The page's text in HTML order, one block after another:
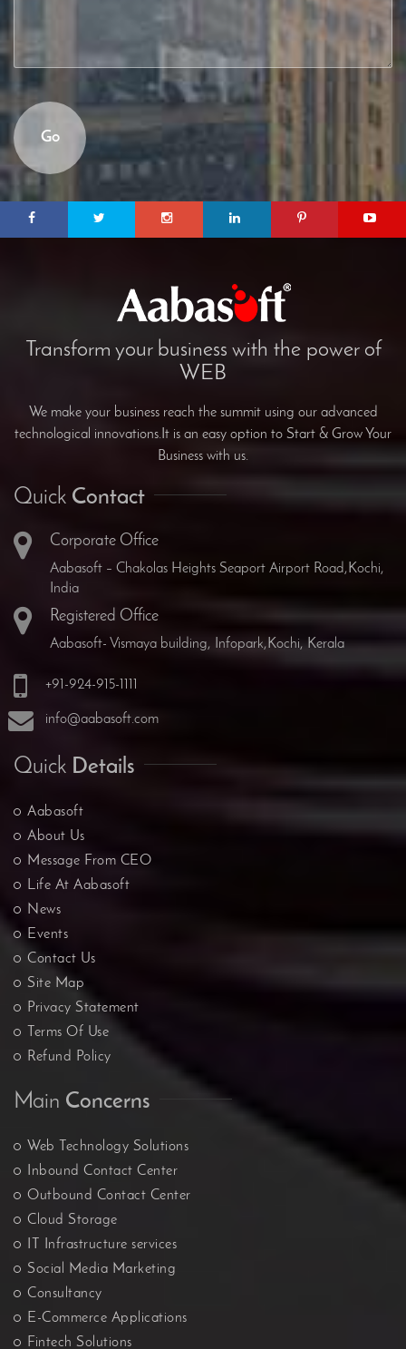
Go
Transform your business with the power of
WEB
We make your business reach the summit using our advanced
technological innovations.It is an easy option to Start & Grow Your
Business with us.
Quick Contact
Corporate Office
Aabasoft – Chakolas Heights Seaport Airport Road,Kochi,
India
Registered Office
Aabasoft- Vismaya building, Infopark,Kochi, Kerala
+91-924-915-1111
info@aabasoft.com
Quick Details
Aabasoft
About Us
Message From CEO
Life At Aabasoft
News
Events
Contact Us
Site Map
Privacy Statement
Terms Of Use
Refund Policy
Main Concerns
Web Technology Solutions
Inbound Contact Center
Outbound Contact Center
Cloud Storage
IT Infrastructure services
Social Media Marketing
Consultancy
E-Commerce Applications
Fintech Solutions